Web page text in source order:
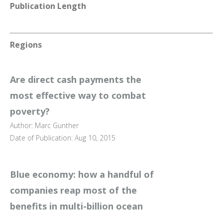
Publication Length
Regions
Are direct cash payments the
most effective way to combat
poverty?
Author: Marc Gunther
Date of Publication: Aug 10, 2015
Blue economy: how a handful of
companies reap most of the
benefits in multi-billion ocean